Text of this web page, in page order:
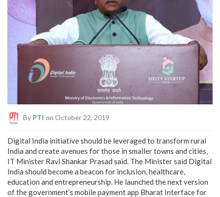
By PTI on October 22, 2019
Digital India initiative should be leveraged to transform rural
India and create avenues for those in smaller towns and cities,
IT Minister Ravi Shankar Prasad said. The Minister said Digital
India should become a beacon for inclusion, healthcare,
education and entrepreneurship. He launched the next version
of the government’s mobile payment app Bharat Interface for